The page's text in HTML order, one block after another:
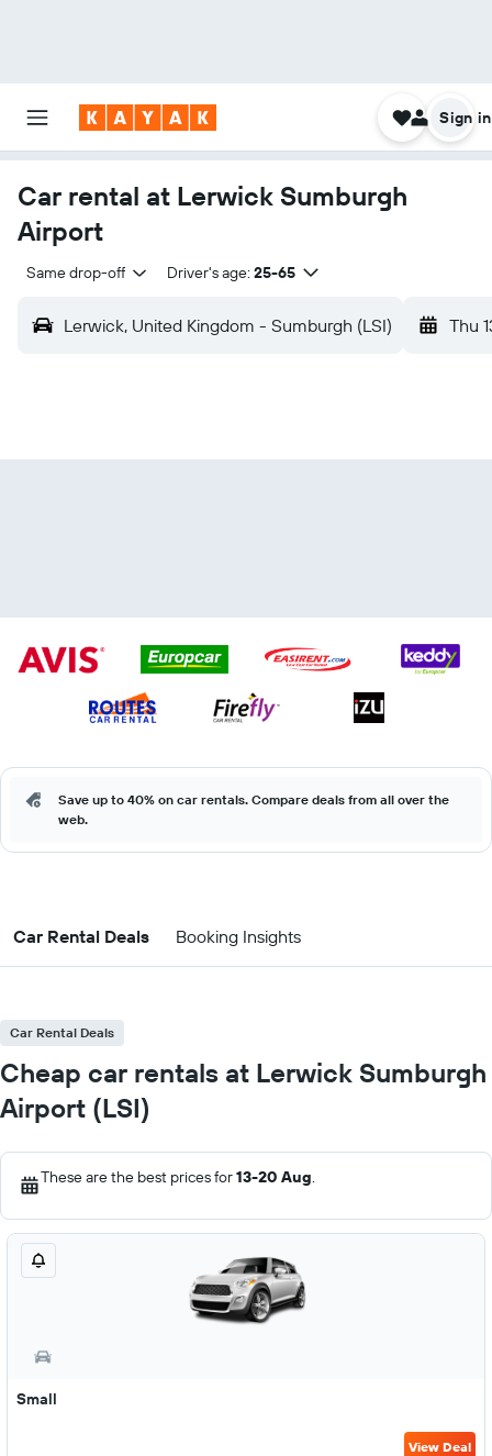
Sign in
Car rental at Lerwick Sumburgh
Airport
Same drop-off Driver's age: 25-65
Lerwick, United Kingdom - Sumburgh (LSI) Thu
Save up to 40% on car rentals. Compare deals from all over the
web.
Car Rental Deals Booking Insights
Car Rental Deals
Cheap car rentals at Lerwick Sumburgh
Airport (LSI)
These are the best prices for13-20 Aug.
Small
View Deal